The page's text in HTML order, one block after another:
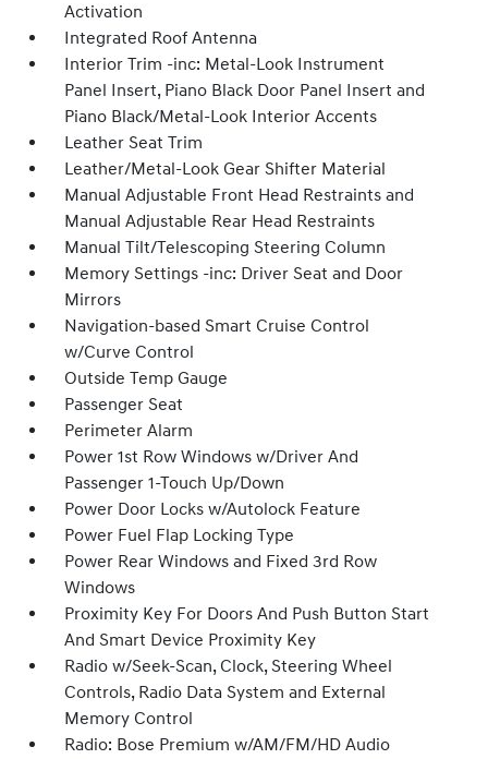
Activation
Integrated Roof Antenna
Interior Trim -inc: Metal-Look Instrument
Panel Insert, Piano Black Door Panel Insert and
Piano Black/Metal-Look Interior Accents
Leather Seat Trim
Leather/Metal-Look Gear Shifter Material
Manual Adjustable Front Head Restraints and
Manual Adjustable Rear Head Restraints
Manual Tilt/Telescoping Steering Column
Memory Settings -inc: Driver Seat and Door
Mirrors
Navigation-based Smart Cruise Control
w/Curve Control
Outside Temp Gauge
Passenger Seat
Perimeter Alarm
Power 1st Row Windows w/Driver And
Passenger 1-Touch Up/Down
Power Door Locks w/Autolock Feature
Power Fuel Flap Locking Type
Power Rear Windows and Fixed 3rd Row
Windows
Proximity Key For Doors And Push Button Start
And Smart Device Proximity Key
Radio w/Seek-Scan, Clock, Steering Wheel
Controls, Radio Data System and External
Memory Control
Radio: Bose Premium w/AM/FM/HD Audio